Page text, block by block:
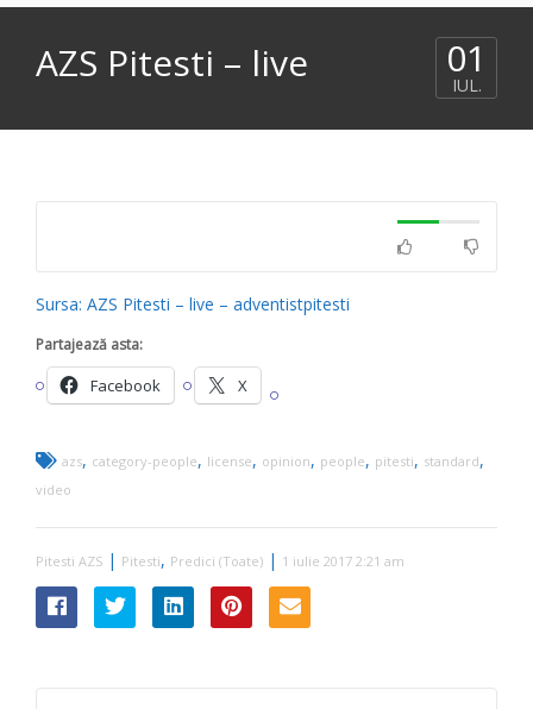
AZS Pitesti – live 01
IUL.
Sursa: AZS Pitesti – live – adventistpitesti
Partajează asta:
Facebook X
azs, category-people, license, opinion, people, pitesti, standard,
video
Pitesti AZS | Pitesti, Predici (Toate) | 1 iulie 2017 2:21 am